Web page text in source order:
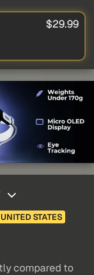
$29.99
UNITED STATES
compared to